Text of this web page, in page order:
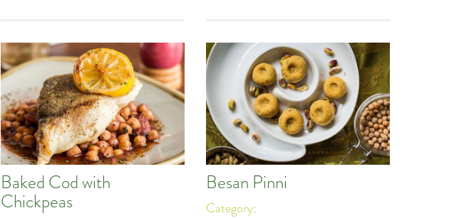
Baked Cod with
Chickpeas
Besan Pinni
Category: